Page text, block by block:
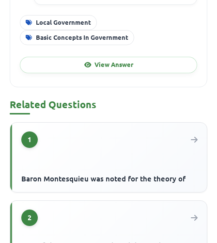
Local Government
Basic Concepts In Government
View Answer
Related Questions
1
Baron Montesquieu was noted for the theory of
2